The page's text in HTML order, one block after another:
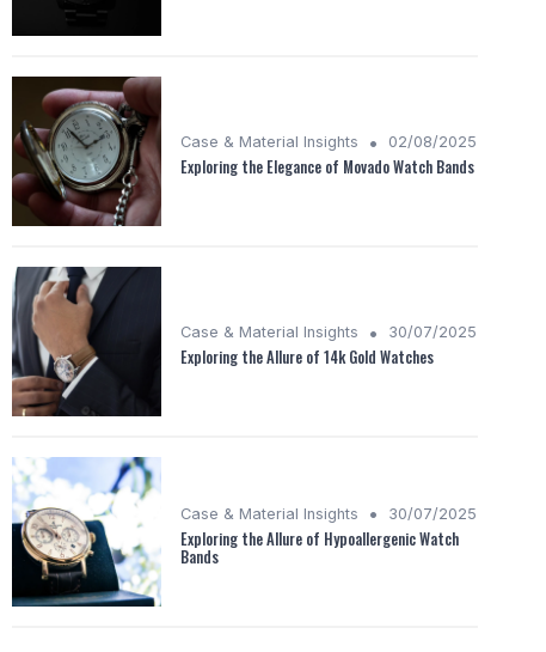
Case & Material Insights • 02/08/2025
Exploring the Elegance of Movado Watch Bands
Case & Material Insights • 30/07/2025
Exploring the Allure of 14k Gold Watches
Case & Material Insights • 30/07/2025
Exploring the Allure of Hypoallergenic Watch
Bands